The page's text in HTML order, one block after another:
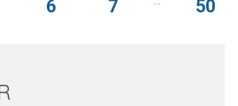
6 7 50